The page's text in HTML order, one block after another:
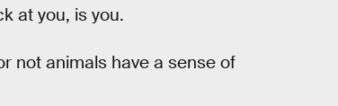
at you, is you.
not animals have a sense of